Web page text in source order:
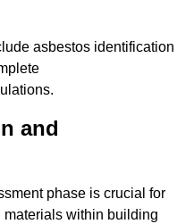
asbestos identification
and
phase is crucial for
within building